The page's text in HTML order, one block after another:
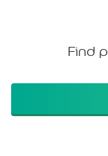
Find